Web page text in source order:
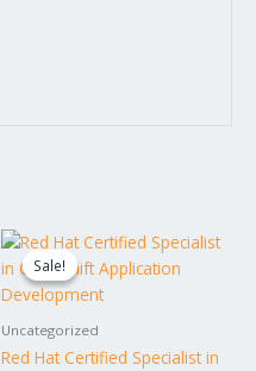
Sale!
Sale!
Uncategorized
Red Hat Certified Specialist in
Original
was:
$1,995.00.
Current
price
is: